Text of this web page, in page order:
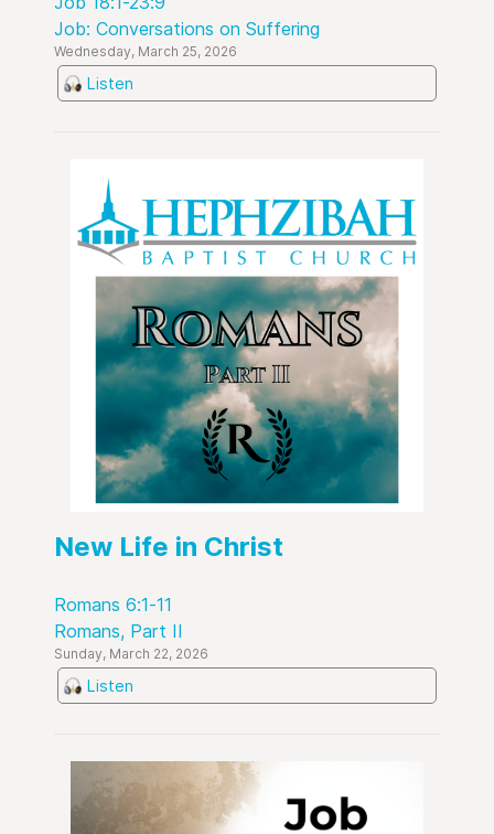
Job: Conversations on Suffering
Wednesday, March 25, 2026
Listen
New Life in Christ
Romans 6:1-11
Romans, Part II
Sunday, March 22, 2026
Listen